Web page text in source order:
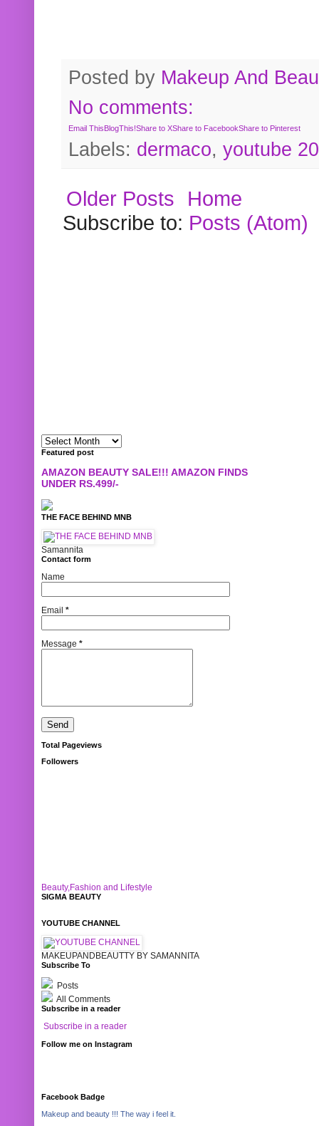
Posted by Makeup And
No comments:
Email ThisBlogThis!Share to XShare to FacebookShare to Pinterest
Labels: dermaco, youtube
Older Posts
Home
Subscribe to: Posts (Atom)
Featured post
AMAZON BEAUTY SALE!!! AMAZON FINDS
UNDER RS.499/-
THE FACE BEHIND MNB
Samannita
Contact form
Name
Email *
Message *
Total Pageviews
Followers
Beauty,Fashion and Lifestyle
SIGMA BEAUTY
YOUTUBE CHANNEL
MAKEUPANDBEAUTTY BY SAMANNITA
Subscribe To
Posts
All Comments
Subscribe in a reader
Subscribe in a reader
Follow me on Instagram
Facebook Badge
Makeup and beauty !!! The way i feel it.